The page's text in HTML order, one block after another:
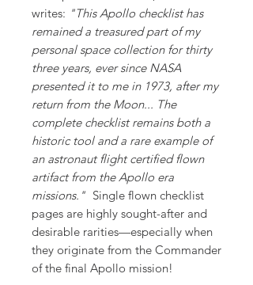
writes: "This Apollo checklist has
remained a treasured part of my
personal space collection for thirty
three years, ever since NASA
presented it to me in 1973, after my
return from the Moon... The
complete checklist remains both a
historic tool and a rare example of
an astronaut flight certified flown
artifact from the Apollo era
missions." Single flown checklist
pages are highly sought-after and
desirable rarities—especially when
they originate from the Commander
of the final Apollo mission!